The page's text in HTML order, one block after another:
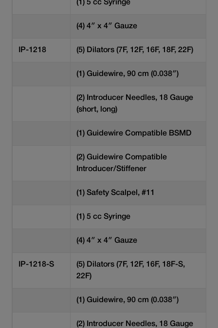
(1) 5 cc Syringe
(4) 4″ x 4″ Gauze
IP-1218 (5) Dilators (7F, 12F, 16F, 18F, 22F)
(1) Guidewire, 90 cm (0.038″)
(2) Introducer Needles, 18 Gauge
(short, long)
(1) Guidewire Compatible BSMD
(2) Guidewire Compatible
Introducer/Stiffener
(1) Safety Scalpel, #11
(1) 5 cc Syringe
(4) 4″ x 4″ Gauze
IP-1218-S
(5) Dilators (7F, 12F, 16F, 18F-S,
22F)
(1) Guidewire, 90 cm (0.038″)
(2) Introducer Needles, 18 Gauge